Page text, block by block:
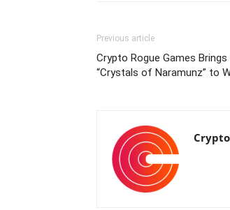
Previous article
Crypto Rogue Games Brings
“Crystals of Naramunz” to